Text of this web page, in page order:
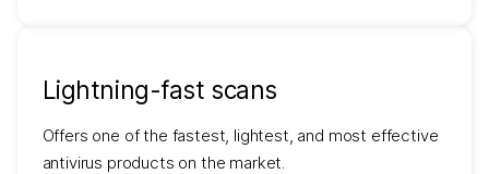
Lightning-fast scans
Offers one of the fastest, lightest, and most effective
antivirus products on the market.